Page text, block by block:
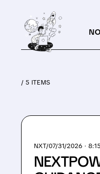
/ 5 ITEMS
NXT/07/31/2026 ·